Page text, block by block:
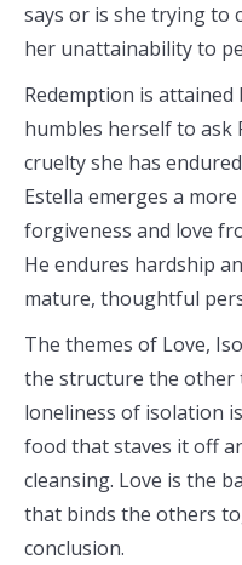
says or is she trying to
her unattainability to
Redemption is attained
humbles herself to ask
cruelty she has
Estella emerges a
forgiveness and love
He endures hardship
mature, thoughtful
The themes of Love,
the structure the other
loneliness of isolation
food that staves it off
cleansing. Love is the
that binds the others
conclusion.